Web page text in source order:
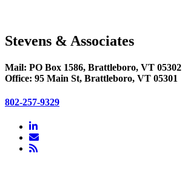
Stevens & Associates
Mail: PO Box 1586, Brattleboro, VT 05302
Office: 95 Main St, Brattleboro, VT 05301
802-257-9329